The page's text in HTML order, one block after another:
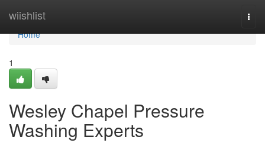
wiishlist
Home
Home
1
Wesley Chapel Pressure
Washing Experts